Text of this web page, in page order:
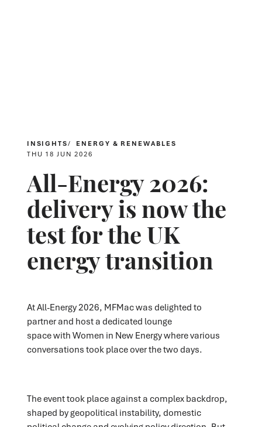
INSIGHTS
ENERGY & RENEWABLES
THU 18 JUN 2026
All-Energy 2026:
delivery is now the
test for the UK
energy transition
At All-Energy 2026, MFMacwas delighted to
partnerand host a dedicated lounge
spacewith Women in New Energywhere various
conversations took placeover the two days.
The event took place against a complex backdrop,
shaped by geopolitical instability, domestic